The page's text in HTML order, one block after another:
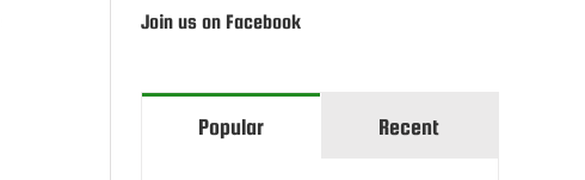
Join us on Facebook
Popular Recent